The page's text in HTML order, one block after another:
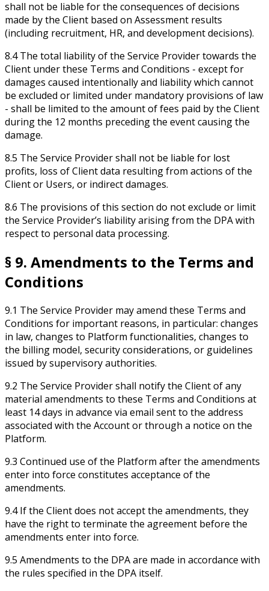
shall not be liable for the consequences of decisions
made by the Client based on Assessment results
(including recruitment, HR, and development decisions).
8.4 The total liability of the Service Provider towards the
Client under these Terms and Conditions - except for
damages caused intentionally and liability which cannot
be excluded or limited under mandatory provisions of law
- shall be limited to the amount of fees paid by the Client
during the 12 months preceding the event causing the
damage.
8.5 The Service Provider shall not be liable for lost
profits, loss of Client data resulting from actions of the
Client or Users, or indirect damages.
8.6 The provisions of this section do not exclude or limit
the Service Provider’s liability arising from the DPA with
respect to personal data processing.
§ 9. Amendments to the Terms and
Conditions
9.1 The Service Provider may amend these Terms and
Conditions for important reasons, in particular: changes
in law, changes to Platform functionalities, changes to
the billing model, security considerations, or guidelines
issued by supervisory authorities.
9.2 The Service Provider shall notify the Client of any
material amendments to these Terms and Conditions at
least 14 days in advance via email sent to the address
associated with the Account or through a notice on the
Platform.
9.3 Continued use of the Platform after the amendments
enter into force constitutes acceptance of the
amendments.
9.4 If the Client does not accept the amendments, they
have the right to terminate the agreement before the
amendments enter into force.
9.5 Amendments to the DPA are made in accordance with
the rules specified in the DPA itself.